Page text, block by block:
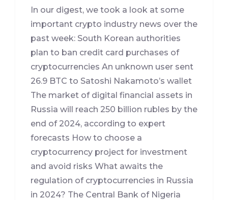
In our digest, we took a look at some
important crypto industry news over the
past week: South Korean authorities
plan to ban credit card purchases of
cryptocurrencies An unknown user sent
26.9 BTC to Satoshi Nakamoto’s wallet
The market of digital financial assets in
Russia will reach 250 billion rubles by the
end of 2024, according to expert
forecasts How to choose a
cryptocurrency project for investment
and avoid risks What awaits the
regulation of cryptocurrencies in Russia
in 2024? The Central Bank of Nigeria